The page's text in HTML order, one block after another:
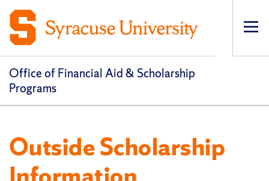
Office of Financial Aid & Scholarship
Programs
Outside Scholarship